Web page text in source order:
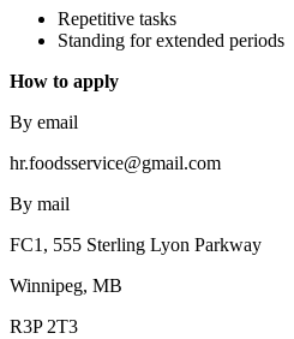
Repetitive tasks
Standing for extended periods
How to apply
By email
hr.foodsservice@gmail.com
By mail
FC1, 555 Sterling Lyon Parkway
Winnipeg, MB
R3P 2T3